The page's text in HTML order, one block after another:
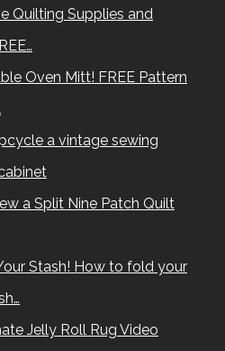
Quilting Supplies and
Oven Mitt! FREE Pattern
a vintage sewing
a Split Nine Patch Quilt
Stash! How to fold your
Jelly Roll Rug Video